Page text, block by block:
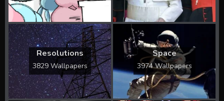
Resolutions
3829 Wallpapers
Space
3974 Wallpapers